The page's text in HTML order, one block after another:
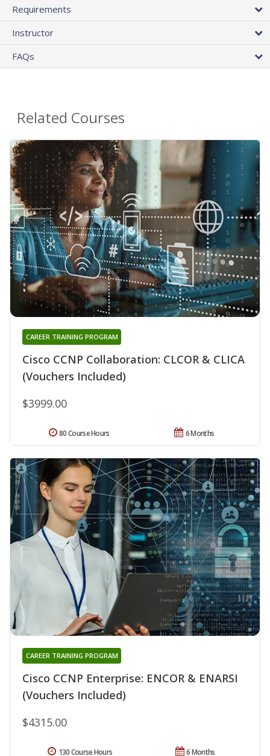
Requirements
Instructor
FAQs
Related Courses
Cisco CCNP Collaboration: CLCOR & CLICA
(Vouchers Included)
CAREER TRAINING PROGRAM
$3999.00
6 Months
80 Course Hours
Cisco CCNP Enterprise: ENCOR & ENARSI
(Vouchers Included)
CAREER TRAINING PROGRAM
$4315.00
6 Months
130 Course Hours